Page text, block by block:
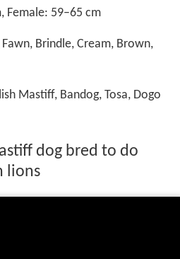
Female: 59–65 cm
Brindle, Cream, Brown,
Mastiff, Bandog, Tosa, Dogo
dog bred to do
lions